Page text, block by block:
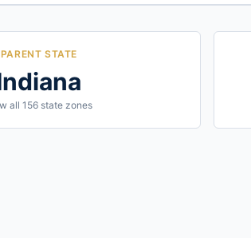
PARENT STATE
all156 state zones